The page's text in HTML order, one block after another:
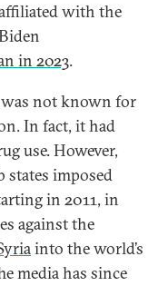
with the
in 2023.
was not known for
In fact, it had
use. However,
states imposed
in 2011, in
against the
into the world’s
media has since